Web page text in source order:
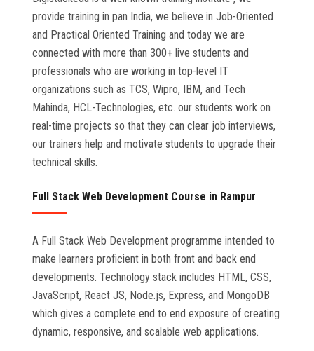
provide training in pan India, we believe in Job-Oriented
and Practical Oriented Training and today we are
connected with more than 300+ live students and
professionals who are working in top-level IT
organizations such as TCS, Wipro, IBM, and Tech
Mahinda, HCL-Technologies, etc. our students work on
real-time projects so that they can clear job interviews,
our trainers help and motivate students to upgrade their
technical skills.
Full Stack Web Development Course in Rampur
A Full Stack Web Development programme intended to
make learners proficient in both front and back end
developments. Technology stack includes HTML, CSS,
JavaScript, React JS, Node.js, Express, and MongoDB
which gives a complete end to end exposure of creating
dynamic, responsive, and scalable web applications.